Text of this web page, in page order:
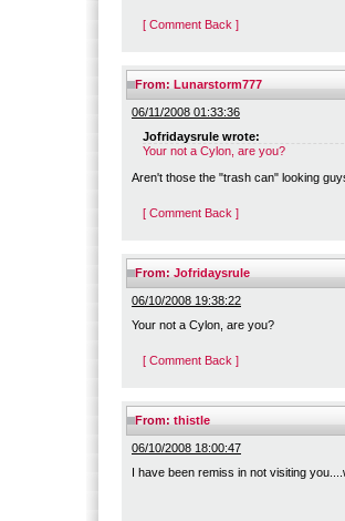
[ Comment Back ]
From: Lunarstorm777
06/11/2008 01:33:36
Jofridaysrule wrote:
Your not a Cylon, are you?
Aren't those the "trash can" looking
[ Comment Back ]
From: Jofridaysrule
06/10/2008 19:38:22
Your not a Cylon, are you?
[ Comment Back ]
From: thistle
06/10/2008 18:00:47
I have been remiss in not visiting